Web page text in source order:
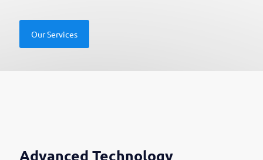
Our Services
Advanced Technology